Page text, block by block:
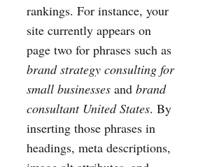
rankings. For instance, your
site currently appears on
page two for phrases such as
brand strategy consulting for
small businesses and brand
consultant United States. By
inserting those phrases in
headings, meta descriptions,